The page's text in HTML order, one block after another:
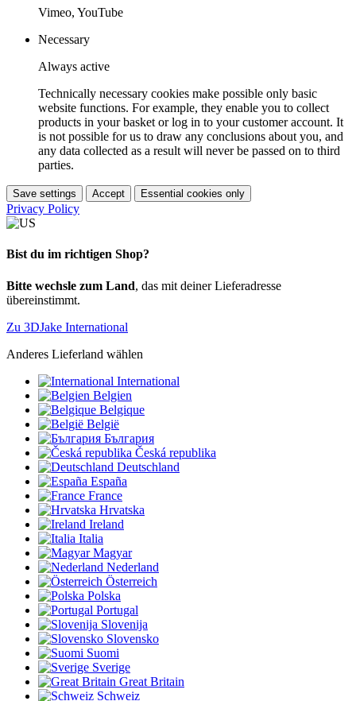
Vimeo, YouTube
Necessary
Always active
Technically necessary cookies make possible only basic
website functions. For example, they enable you to collect
products in your basket or log in to your customer account. It
is not possible for us to draw any conclusions about you, and
any data collected as a result will never be passed on to third
parties.
Save settings Accept Essential cookies only
Privacy Policy
Bist du im richtigen Shop?
Bitte wechsle zum Land, das mit deiner Lieferadresse
übereinstimmt.
Zu 3DJake International
Anderes Lieferland wählen
International
Belgien
Belgique
België
България
Česká republika
Deutschland
España
France
Hrvatska
Ireland
Italia
Magyar
Nederland
Österreich
Polska
Portugal
Slovenija
Slovensko
Suomi
Sverige
Great Britain
Schweiz